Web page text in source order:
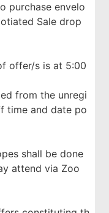
purchase envelo
Sale drop
offer/s is at 5:00
from the unregi
time and date po
shall be done
attend via Zoo